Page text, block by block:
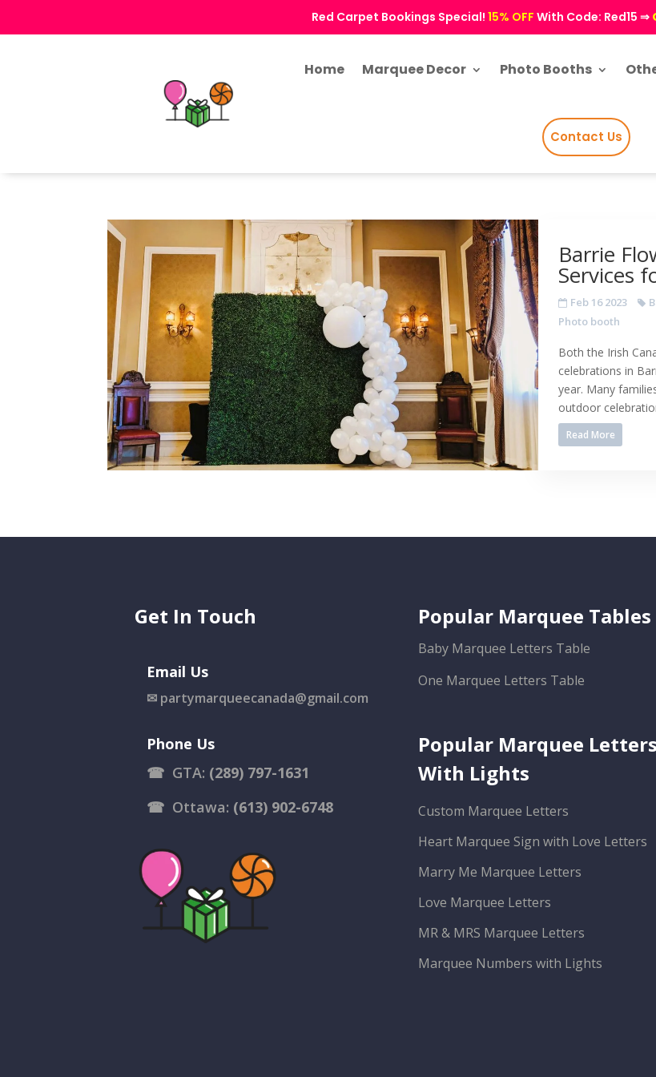
Red Carpet Bookings Special! 15% OFF With Code: Red15 ⇒
Home Marquee Decor Photo Booths
Contact Us
Barrie
Services
Feb 16 2023
Photo booth
Both the Irish
celebrations in
year. Many
outdoor
Read More
Get In Touch
Email Us
✉ partymarqueecanada@gmail.com
Phone Us
☎ GTA: (289) 797-1631
☎ Ottawa: (613) 902-6748
Popular Marquee Tables
Baby Marquee Letters Table
One Marquee Letters Table
Popular Marquee Letters
With Lights
Custom Marquee Letters
Heart Marquee Sign with Love Letters
Marry Me Marquee Letters
Love Marquee Letters
MR & MRS Marquee Letters
Marquee Numbers with Lights